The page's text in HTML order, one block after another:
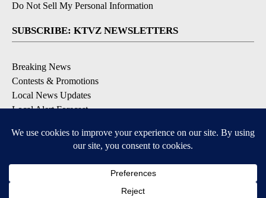
Do Not Sell My Personal Information
SUBSCRIBE: KTVZ NEWSLETTERS
Breaking News
Contests & Promotions
Local News Updates
Local Alert Forecast
DOWNLOAD: KTVZ APPS